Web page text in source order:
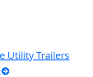
Utility Trailers